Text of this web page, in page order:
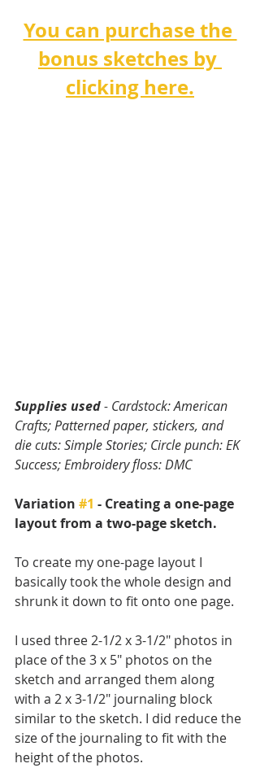
You can purchase the
bonus sketches by
clicking here.
Supplies used - Cardstock: American
Crafts; Patterned paper, stickers, and
die cuts: Simple Stories; Circle punch: EK
Success; Embroidery floss: DMC
Variation #1 - Creating a one-page
layout from a two-page sketch.
To create my one-page layout I
basically took the whole design and
shrunk it down to fit onto one page.
I used three 2-1/2 x 3-1/2" photos in
place of the 3 x 5" photos on the
sketch and arranged them along
with a 2 x 3-1/2" journaling block
similar to the sketch. I did reduce the
size of the journaling to fit with the
height of the photos.